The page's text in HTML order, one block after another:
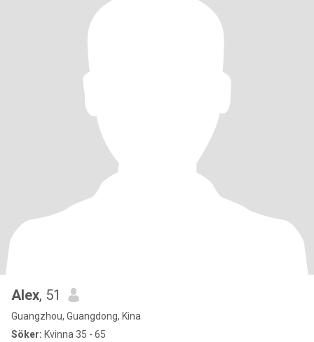
Alex, 51
Guangzhou, Guangdong, Kina
Söker: Kvinna 35 - 65